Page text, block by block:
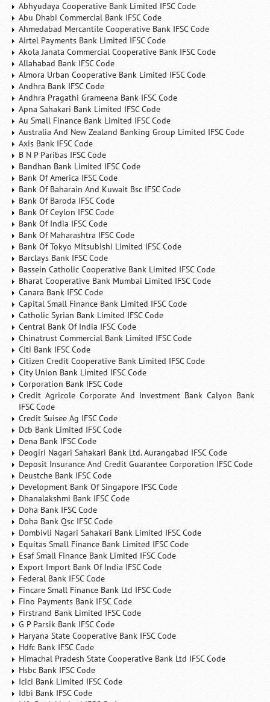
Abhyudaya Cooperative Bank Limited IFSC Code
Abu Dhabi Commercial Bank IFSC Code
Ahmedabad Mercantile Cooperative Bank IFSC Code
Airtel Payments Bank Limited IFSC Code
Akola Janata Commercial Cooperative Bank IFSC Code
Allahabad Bank IFSC Code
Almora Urban Cooperative Bank Limited IFSC Code
Andhra Bank IFSC Code
Andhra Pragathi Grameena Bank IFSC Code
Apna Sahakari Bank Limited IFSC Code
Au Small Finance Bank Limited IFSC Code
Australia And New Zealand Banking Group Limited IFSC Code
Axis Bank IFSC Code
B N P Paribas IFSC Code
Bandhan Bank Limited IFSC Code
Bank Of America IFSC Code
Bank Of Baharain And Kuwait Bsc IFSC Code
Bank Of Baroda IFSC Code
Bank Of Ceylon IFSC Code
Bank Of India IFSC Code
Bank Of Maharashtra IFSC Code
Bank Of Tokyo Mitsubishi Limited IFSC Code
Barclays Bank IFSC Code
Bassein Catholic Cooperative Bank Limited IFSC Code
Bharat Cooperative Bank Mumbai Limited IFSC Code
Canara Bank IFSC Code
Capital Small Finance Bank Limited IFSC Code
Catholic Syrian Bank Limited IFSC Code
Central Bank Of India IFSC Code
Chinatrust Commercial Bank Limited IFSC Code
Citi Bank IFSC Code
Citizen Credit Cooperative Bank Limited IFSC Code
City Union Bank Limited IFSC Code
Corporation Bank IFSC Code
Credit Agricole Corporate And Investment Bank Calyon Bank
IFSC Code
Credit Suisee Ag IFSC Code
Dcb Bank Limited IFSC Code
Dena Bank IFSC Code
Deogiri Nagari Sahakari Bank Ltd. Aurangabad IFSC Code
Deposit Insurance And Credit Guarantee Corporation IFSC Code
Deustche Bank IFSC Code
Development Bank Of Singapore IFSC Code
Dhanalakshmi Bank IFSC Code
Doha Bank IFSC Code
Doha Bank Qsc IFSC Code
Dombivli Nagari Sahakari Bank Limited IFSC Code
Equitas Small Finance Bank Limited IFSC Code
Esaf Small Finance Bank Limited IFSC Code
Export Import Bank Of India IFSC Code
Federal Bank IFSC Code
Fincare Small Finance Bank Ltd IFSC Code
Fino Payments Bank IFSC Code
Firstrand Bank Limited IFSC Code
G P Parsik Bank IFSC Code
Haryana State Cooperative Bank IFSC Code
Hdfc Bank IFSC Code
Himachal Pradesh State Cooperative Bank Ltd IFSC Code
Hsbc Bank IFSC Code
Icici Bank Limited IFSC Code
Idbi Bank IFSC Code